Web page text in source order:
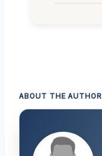
ABOUT THE AUTHOR